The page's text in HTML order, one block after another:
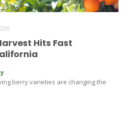
Hits Fast
berry varieties are changing the